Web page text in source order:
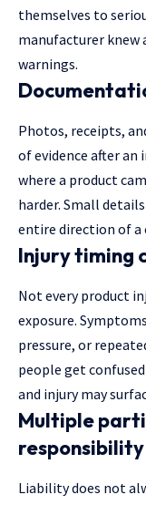
themselves to
manufacturer knew
warnings.
Photos, receipts,
of evidence after
where a product
harder. Small
entire direction of a
Injury timing
Not every product
exposure.
pressure, or
people get
and injury may
Multiple
responsibility
Liability does not